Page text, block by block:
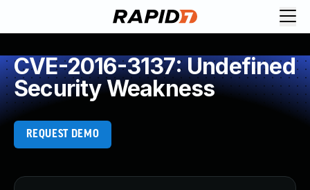
CVE-2016-3137: Undefined
Security Weakness
REQUEST DEMO